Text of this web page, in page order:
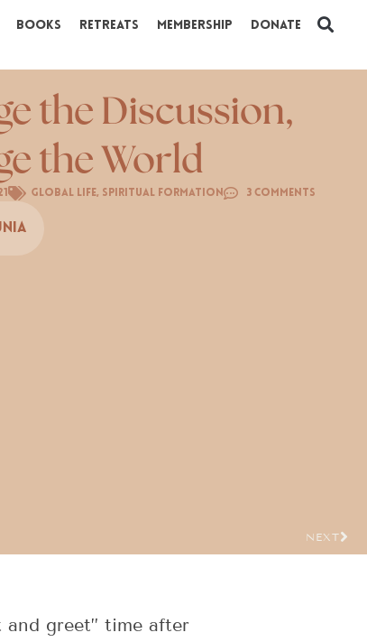
Books Retreats Membership Donate
the Discussion,
the World
Global Life, Spiritual Formation 3 Comments
NEXT
greet” time after